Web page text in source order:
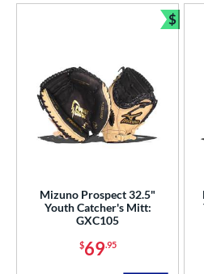
Mizuno Prospect 32.5"
Youth Catcher's Mitt:
GXC105
$69.95
$